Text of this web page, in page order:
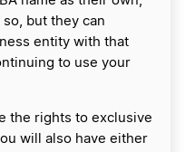
but they can
entity with that
to use your
the rights to exclusive
will also have either